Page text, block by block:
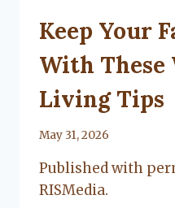
UNCATEGORIZED
Keep Your
With
Living Tips
By
Flanagan
May 31, 2026
Published with
RISMedia.